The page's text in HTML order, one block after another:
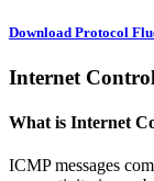
Download Protocol
Internet
What is Internet
ICMP messages